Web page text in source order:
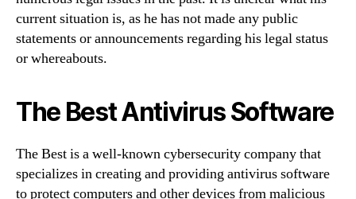
current situation is, as he has not made any public
statements or announcements regarding his legal status
or whereabouts.
The Best Antivirus Software
The Best is a well-known cybersecurity company that
specializes in creating and providing antivirus software
to protect computers and other devices from malicious